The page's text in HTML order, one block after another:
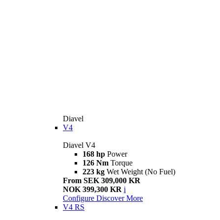
Diavel
V4
Diavel V4
168 hp Power
126 Nm Torque
223 kg Wet Weight (No Fuel)
From SEK 309,000 KR
NOK 399,300 KR i
Configure Discover More
V4 RS